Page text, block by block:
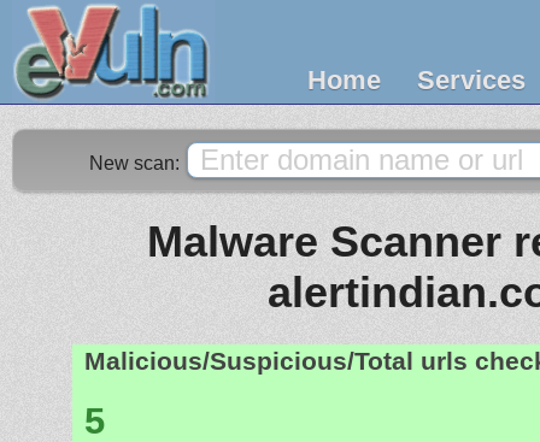
Home Services
New scan:
Malware Scanner
Malicious/Suspicious/Total urls
5